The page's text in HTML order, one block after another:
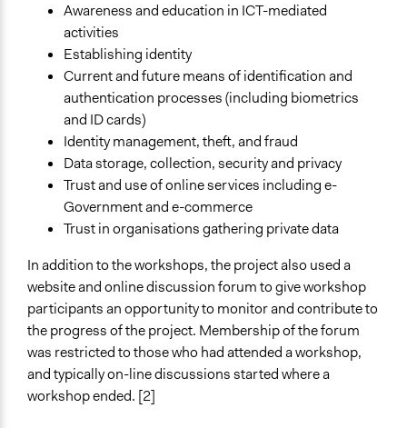
Awareness and education in ICT-mediated
activities
Establishing identity
Current and future means of identification and
authentication processes (including biometrics
and ID cards)
Identity management, theft, and fraud
Data storage, collection, security and privacy
Trust and use of online services including e-
Government and e-commerce
Trust in organisations gathering private data
In addition to the workshops, the project also used a
website and online discussion forum to give workshop
participants an opportunity to monitor and contribute to
the progress of the project. Membership of the forum
was restricted to those who had attended a workshop,
and typically on-line discussions started where a
workshop ended. [2]